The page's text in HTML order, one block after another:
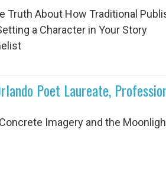
Truth About How Traditional
a Character in Your Story
Poet Laureate,
Concrete Imagery and the